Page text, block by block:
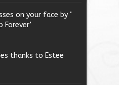
on your face by ‘
Forever’
thanks to Estee